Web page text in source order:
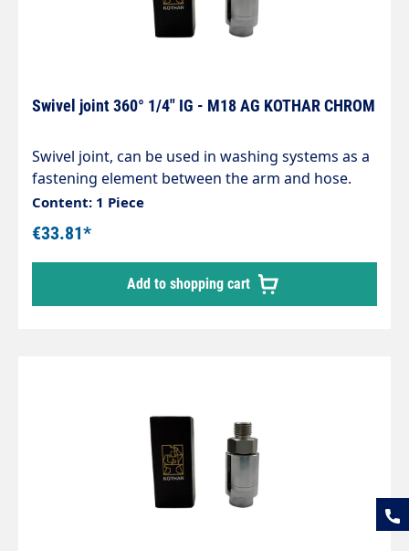
Swivel joint 360° 1/4" IG - M18 AG KOTHAR CHROM
Swivel joint, can be used in washing systems as a
fastening element between the arm and hose.
Chrome-plated brass housing, corrosion-
resistant. Internal parts made of stainless steel.
Inlet: 1/4" internal thread Outlet: M18 male
thread max. 200 bar / 120°C
Content: 1 Piece
€33.81*
Add to shopping cart